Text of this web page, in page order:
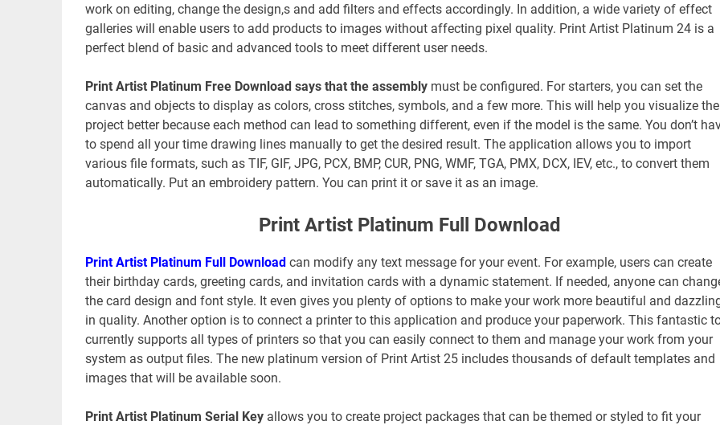
work on editing, change the design,s and add filters and effects accordingly. In addition, a wide variety of effect
galleries will enable users to add products to images without affecting pixel quality. Print Artist Platinum 24 is a
perfect blend of basic and advanced tools to meet different user needs.
Print Artist Platinum Free Download says that the assemblymust be configured. For starters, you can set the
canvas and objects to display as colors, cross stitches, symbols, and a few more. This will help you visualize the
project better because each method can lead to something different, even if the model is the same. You don’t
to spend all your time drawing lines manually to get the desired result. The application allows you to import
various file formats, such as TIF, GIF, JPG, PCX, BMP, CUR, PNG, WMF, TGA, PMX, DCX, IEV, etc., to convert them
automatically. Put an embroidery pattern. You can print it or save it as an image.
Print Artist Platinum Full Download
Print Artist Platinum Full Downloadcan modify any text message for your event. For example, users can create
their birthday cards, greeting cards, and invitation cards with a dynamic statement. If needed, anyone can
the card design and font style. It even gives you plenty of options to make your work more beautiful and
in quality. Another option is to connect a printer to this application and produce your paperwork. This fantastic
currently supports all types of printers so that you can easily connect to them and manage your work from your
system as output files. The new platinum version of Print Artist 25 includes thousands of default templates and
images that will be available soon.
Print Artist Platinum Serial Keyallows you to create project packages that can be themed or styled to fit your